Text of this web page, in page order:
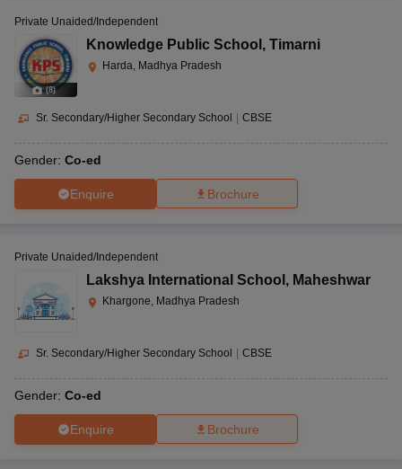
(8)
Private Unaided/Independent
Knowledge Public School , Timarni
Harda, Madhya Pradesh
Sr. Secondary/Higher Secondary School CBSE
Gender: Co-ed
Enquire Brochure
Private Unaided/Independent
Lakshya International School , Maheshwar
Khargone, Madhya Pradesh
Sr. Secondary/Higher Secondary School CBSE
Gender: Co-ed
Enquire Brochure